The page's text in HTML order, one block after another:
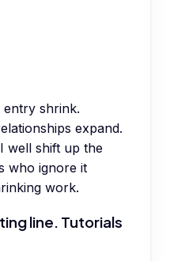
entry shrink.
expand.
well shift up the
who ignore it
work.
line. Tutorials